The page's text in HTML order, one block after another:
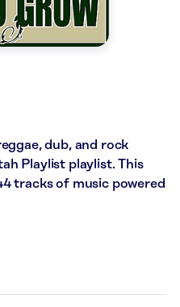
dub, and rock
Playlist playlist. This
tracks of music powered